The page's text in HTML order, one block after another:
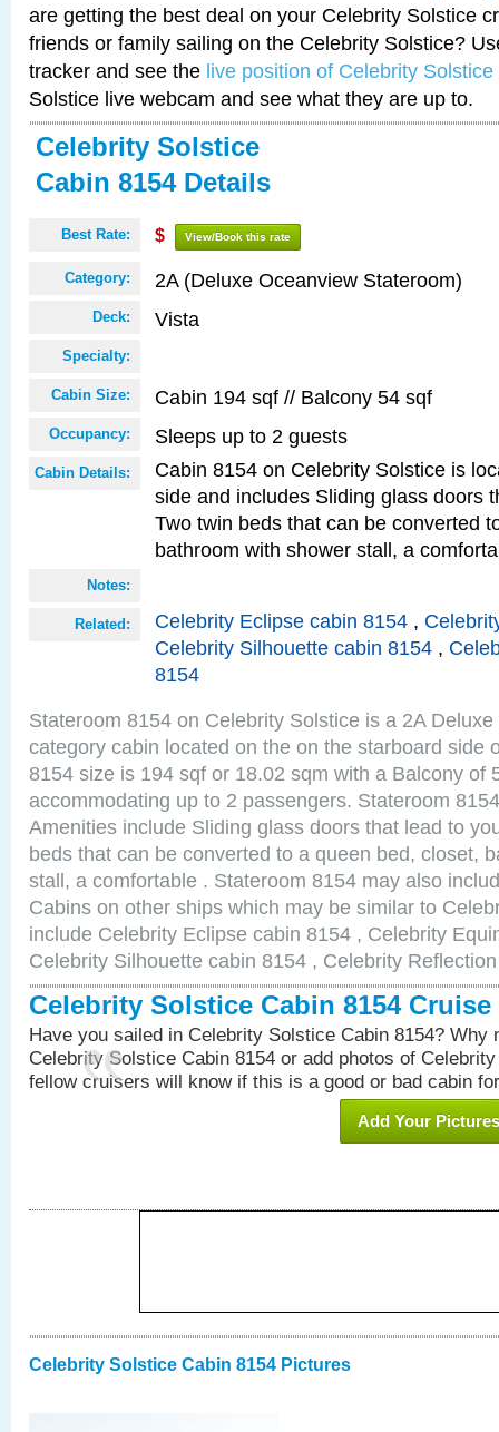
are getting the best deal on your Celebrity Solstice
friends or family sailing on the Celebrity Solstice?
tracker and see the live position of Celebrity Solstice
Solstice live webcam and see what they are up to.
Celebrity Solstice
Cabin 8154 Details
Best Rate: $ View/Book this rate
Category: 2A (Deluxe Oceanview Stateroom)
Deck: Vista
Specialty:
Cabin Size: Cabin 194 sqf // Balcony 54 sqf
Occupancy: Sleeps up to 2 guests
Cabin Details:
Cabin 8154 on Celebrity Solstice is
side and includes Sliding glass doors
Two twin beds that can be converted
bathroom with shower stall, a
Notes:
Related: Celebrity Eclipse cabin 8154 ,
Celebrity Silhouette cabin 8154 ,
8154
Stateroom 8154 on Celebrity Solstice is a 2A
category cabin located on the on the starboard side
8154 size is 194 sqf or 18.02 sqm with a Balcony of
accommodating up to 2 passengers. Stateroom
Amenities include Sliding glass doors that lead to
beds that can be converted to a queen bed, closet,
stall, a comfortable . Stateroom 8154 may also
Cabins on other ships which may be similar to
include Celebrity Eclipse cabin 8154 , Celebrity
Celebrity Silhouette cabin 8154 , Celebrity
Celebrity Solstice Cabin 8154 Cruise
Have you sailed in Celebrity Solstice Cabin 8154? Why
Celebrity Solstice Cabin 8154 or add photos of
fellow cruisers will know if this is a good or bad cabin
Add Your Pictures
Celebrity Solstice Cabin 8154 Pictures